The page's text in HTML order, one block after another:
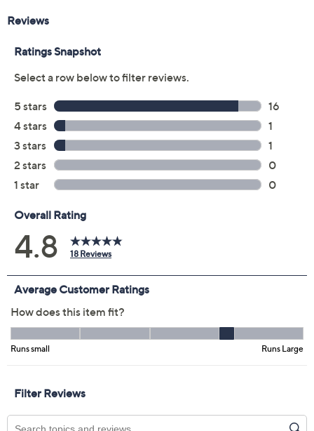
Previously recorded videos may contain expired pricing, exclusivity
claims, or promotional offers.
4.8 (18)